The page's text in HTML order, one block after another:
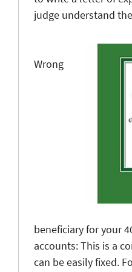
judge understand
Wrong
beneficiary for your
accounts: This is a
can be easily fixed.